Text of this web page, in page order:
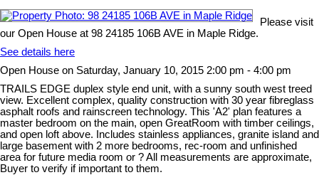
Please visit
our Open House at 98 24185 106B AVE in Maple Ridge.
See details here
Open House on Saturday, January 10, 2015 2:00 pm - 4:00 pm
TRAILS EDGE duplex style end unit, with a sunny south west treed
view. Excellent complex, quality construction with 30 year fibreglass
asphalt roofs and rainscreen technology. This 'A2' plan features a
master bedroom on the main, open GreatRoom with timber ceilings,
and open loft above. Includes stainless appliances, granite island and
large basement with 2 more bedrooms, rec-room and unfinished
area for future media room or ? All measurements are approximate,
Buyer to verify if important to them.